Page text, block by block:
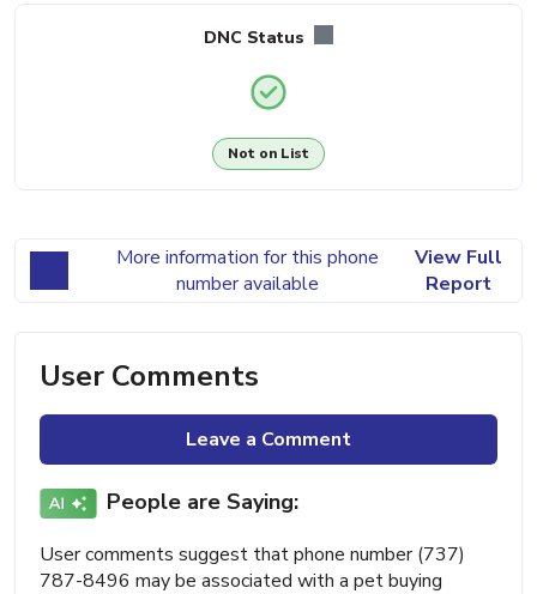
DNC Status
Not on List
More information for this phone
number available
View Full
Report
User Comments
Leave a Comment
People are Saying:
User comments suggest that phone number (737)
787-8496 may be associated with a pet buying